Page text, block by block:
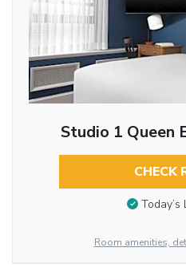
Studio 1 Queen
CHECK
Today’s
Room amenities,